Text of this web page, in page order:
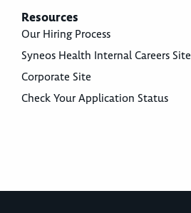
Resources
Our Hiring Process
Syneos Health Internal Careers Site
Corporate Site
Check Your Application Status